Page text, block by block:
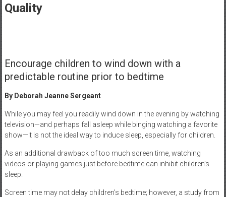
Quality
Encourage children to wind down with a
predictable routine prior to bedtime
By Deborah Jeanne Sergeant
While you may feel you readily wind down in the evening by watching
television—and perhaps fall asleep while binging watching a favorite
show—it is not the ideal way to induce sleep, especially for children.
As an additional drawback of too much screen time, watching
videos or playing games just before bedtime can inhibit children’s
sleep.
Screen time may not delay children’s bedtime; however, a study from